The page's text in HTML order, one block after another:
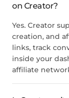
on Creator?
Yes. Creator
creation, and
links, track
inside your
affiliate